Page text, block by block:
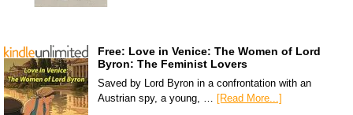
Free: Love in Venice: The Women of Lord
Byron: The Feminist Lovers
Saved by Lord Byron in a confrontation with an
Austrian spy, a young, …
[Read More...]